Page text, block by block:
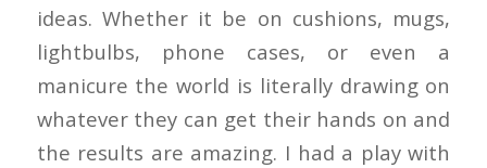
ideas. Whether it be on cushions, mugs,
lightbulbs, phone cases, or even a
manicure the world is literally drawing on
whatever they can get their hands on and
the results are amazing. I had a play with